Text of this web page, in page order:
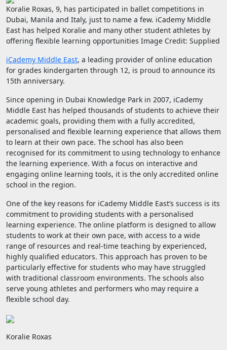
Koralie Roxas, 9, has participated in ballet competitions in
Dubai, Manila and Italy, just to name a few. iCademy Middle
East has helped Koralie and many other student athletes by
offering flexible learning opportunities Image Credit: Supplied
iCademy Middle East, a leading provider of online education
for grades kindergarten through 12, is proud to announce its
15th anniversary.
Since opening in Dubai Knowledge Park in 2007, iCademy
Middle East has helped thousands of students to achieve their
academic goals, providing them with a fully accredited,
personalised and flexible learning experience that allows them
to learn at their own pace. The school has also been
recognised for its commitment to using technology to enhance
the learning experience. With a focus on interactive and
engaging online learning tools, it is the only accredited online
school in the region.
One of the key reasons for iCademy Middle East’s success is its
commitment to providing students with a personalised
learning experience. The online platform is designed to allow
students to work at their own pace, with access to a wide
range of resources and real-time teaching by experienced,
highly qualified educators. This approach has proven to be
particularly effective for students who may have struggled
with traditional classroom environments. The schools also
serve young athletes and performers who may require a
flexible school day.
Koralie Roxas